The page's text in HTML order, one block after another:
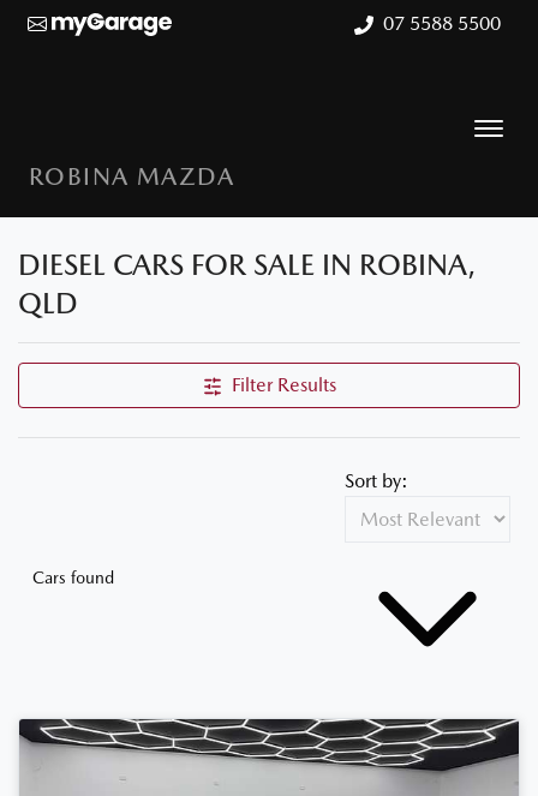
07 5588 5500
ROBINA MAZDA
DIESEL CARS FOR SALE IN ROBINA,
QLD
Filter Results
Cars found
Sort by: